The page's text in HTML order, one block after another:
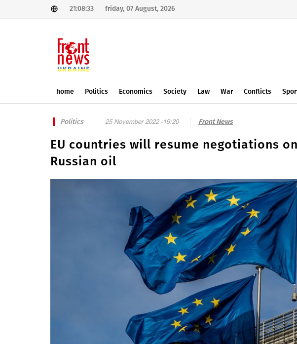
21:08:33 friday, 07 August, 2026
home Politics Economics Society Law War Conflicts
Politics 25 November 2022 -19:20 Front News
EU countries will resume negotiations
Russian oil